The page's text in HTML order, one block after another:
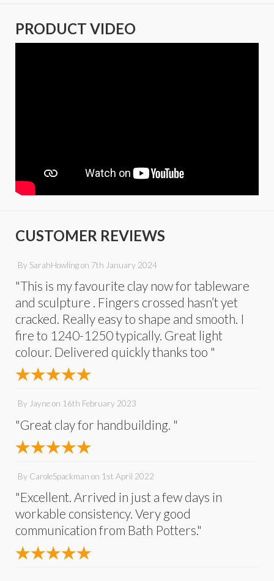
PRODUCT VIDEO
CUSTOMER REVIEWS
By SarahHowlingon 7th January 2024
"This is my favourite clay now for tableware
and sculpture . Fingers crossed hasn’t yet
cracked. Really easy to shape and smooth. I
fire to 1240-1250 typically. Great light
colour. Delivered quickly thanks too "
By Jayneon 16th February 2023
"Great clay for handbuilding. "
By CaroleSpackman on 1st April 2022
"Excellent. Arrived in just a few days in
workable consistency. Very good
communication from Bath Potters."